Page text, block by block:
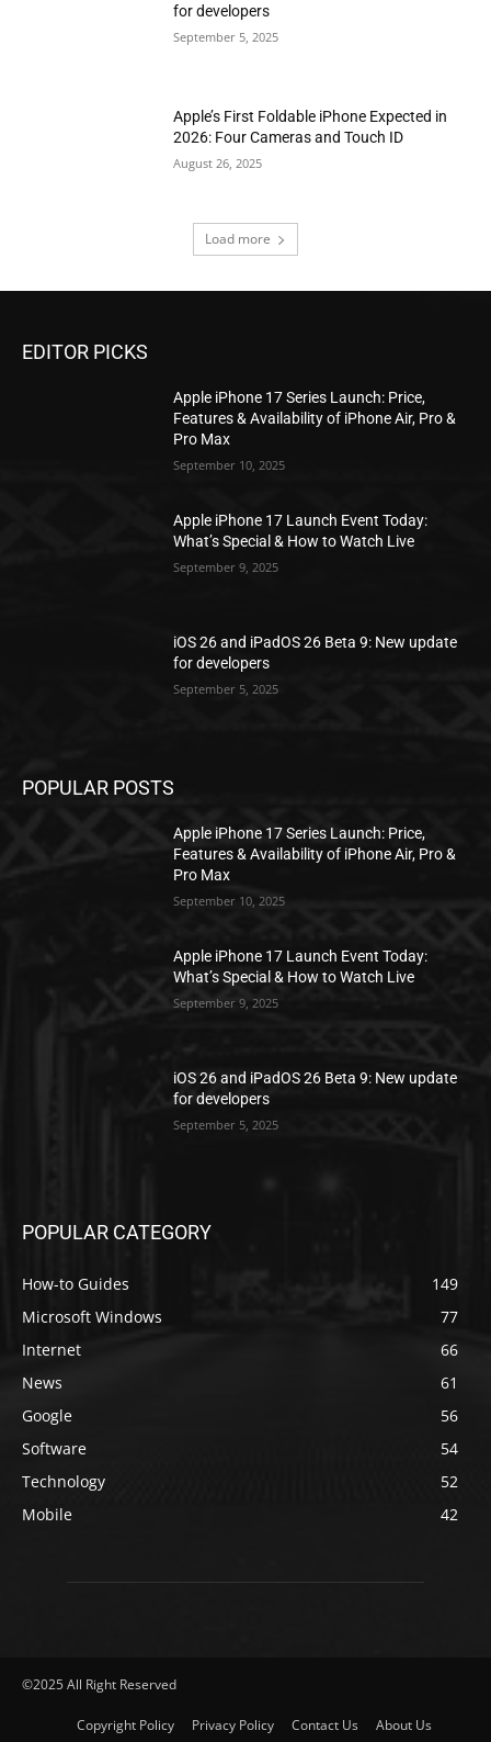
for developers
September 5, 2025
Apple’s First Foldable iPhone Expected in
2026: Four Cameras and Touch ID
August 26, 2025
Load more
EDITOR PICKS
Apple iPhone 17 Series Launch: Price,
Features & Availability of iPhone Air, Pro &
Pro Max
September 10, 2025
Apple iPhone 17 Launch Event Today:
What’s Special & How to Watch Live
September 9, 2025
iOS 26 and iPadOS 26 Beta 9: New update
for developers
September 5, 2025
POPULAR POSTS
Apple iPhone 17 Series Launch: Price,
Features & Availability of iPhone Air, Pro &
Pro Max
September 10, 2025
Apple iPhone 17 Launch Event Today:
What’s Special & How to Watch Live
September 9, 2025
iOS 26 and iPadOS 26 Beta 9: New update
for developers
September 5, 2025
POPULAR CATEGORY
How-to Guides
149
Microsoft Windows
77
Internet
66
News
61
Google
56
Software
54
Technology
52
Mobile
42
©2025 All Right Reserved
Copyright Policy Privacy Policy Contact Us About Us